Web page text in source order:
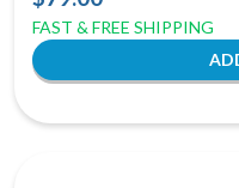
FAST & FREE SHIPPING